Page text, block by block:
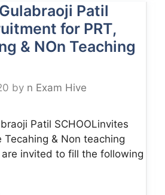
Patil
for PRT,
& NOn Teaching
by n Exam Hive
Patil SCHOOLinvites
& Non teaching
invited to fill the following